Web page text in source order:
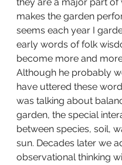
makes the garden
seems each year I
early words of folk
become more and
Although he probably
have uttered these
was talking about
garden, the special
between species, soil,
sun. Decades later we
observational thinking